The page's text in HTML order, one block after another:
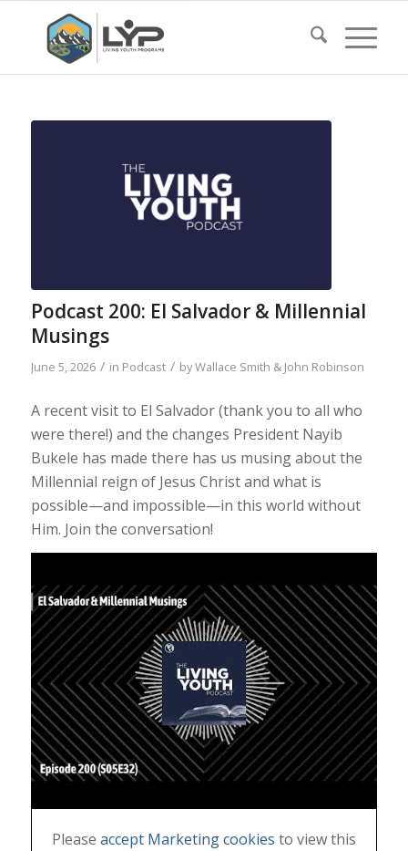
Podcast 200: El Salvador & Millennial
Musings
June 5, 2026 / in Podcast / byWallace Smith & John Robinson
A recent visit to El Salvador (thank you to all who
were there!) and the changes President Nayib
Bukele has made there has us musing about the
Millennial reign of Jesus Christ and what is
possible—and impossible—in this world without
Him. Join the conversation!
Please accept Marketing cookies to view this